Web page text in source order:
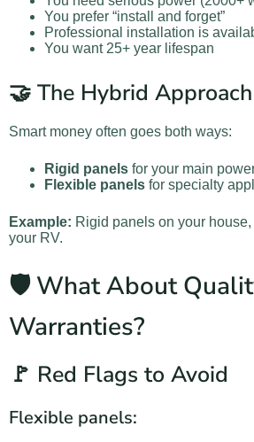
You prefer “install and forget”
Professional installation is
You want 25+ year lifespan
🤝 The Hybrid Approach
Smart money often goes both ways:
Rigid panels for your main
Flexible panels for specialty
Example: Rigid panels on your
your RV.
🛡️ What About
Warranties?
🚩 Red Flags to Avoid
Flexible panels: